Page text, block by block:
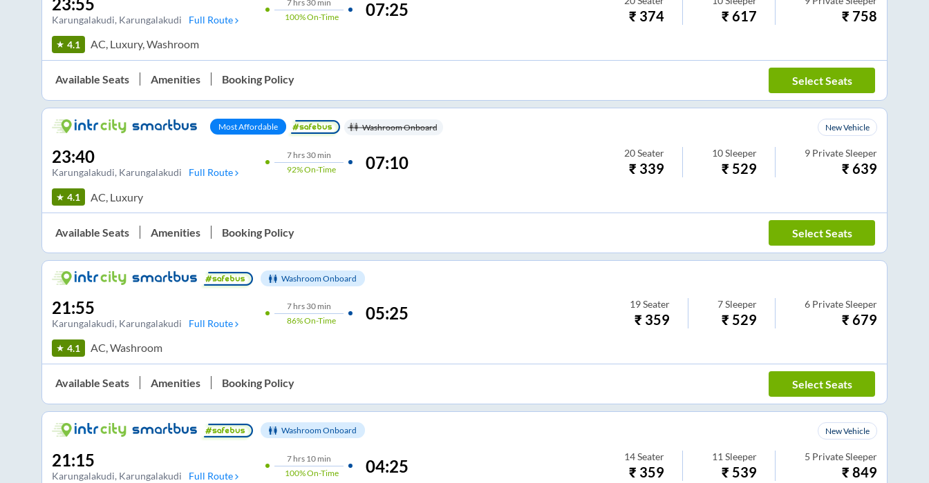
Karungalakudi, Karungalakudi Full Route
7hrs 30 min
100%On-Time 07:25 ₹ 374 ₹617 ₹ 758
4.1 AC, Luxury, Washroom
Available Seats Amenities Booking Policy Select Seats
Most Affordable Washroom Onboard New Vehicle
23:40
Karungalakudi, Karungalakudi Full Route
7hrs 30 min
92%On-Time 07:10 20 Seater
₹ 339
10 Sleeper
₹ 529
9 Private Sleeper
₹639
4.1 AC, Luxury
Available Seats Amenities Booking Policy Select Seats
Washroom Onboard
21:55
Karungalakudi, Karungalakudi Full Route
7hrs 30 min
86%On-Time 05:25 19 Seater
₹ 359
7 Sleeper
₹ 529
6 Private Sleeper
₹679
4.1 AC, Washroom
Available Seats Amenities Booking Policy Select Seats
Washroom Onboard New Vehicle
21:15
Karungalakudi, Karungalakudi Full Route
7hrs 10 min
100%On-Time 04:25 14 Seater
₹ 359
11 Sleeper
₹ 539
5 Private Sleeper
₹849